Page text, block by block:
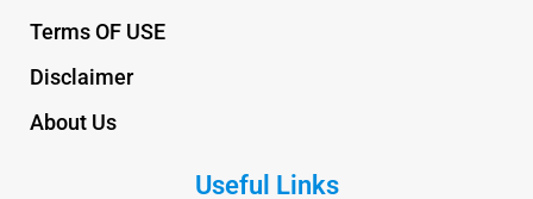
Terms OF USE
Disclaimer
About Us
Useful Links